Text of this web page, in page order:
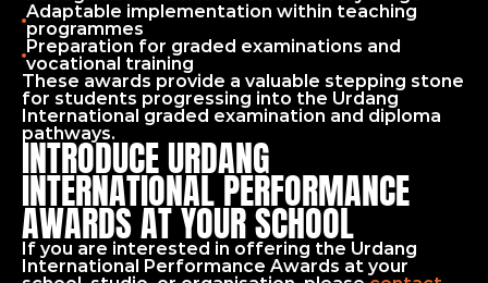
Adaptable implementation within teaching
programmes
Preparation for graded examinations and
vocational training
These awards provide a valuable stepping stone
for students progressing into the Urdang
International graded examination and diploma
pathways.
INTRODUCE URDANG
INTERNATIONAL PERFORMANCE
AWARDS AT YOUR SCHOOL
If you are interested in offering the Urdang
International Performance Awards at your